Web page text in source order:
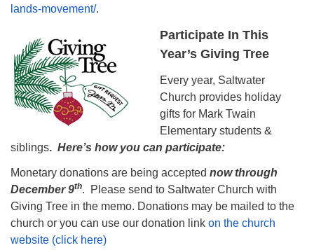
lands-movement/.
Participate In This
Year’s Giving Tree
Every year, Saltwater
Church provides holiday
gifts for Mark Twain
Elementary students &
siblings. Here’s how you can participate:
Monetary donations are being accepted now through
December 9th. Please send to Saltwater Church with
Giving Tree in the memo. Donations may be mailed to the
church or you can use our donation link on the church
website (click here)